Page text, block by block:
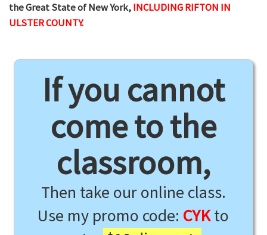
the Great State of New York,INCLUDING RIFTON IN
ULSTER COUNTY.
If you cannot
come to the
classroom,
Then take our online class.
Use my promo code: CYKto